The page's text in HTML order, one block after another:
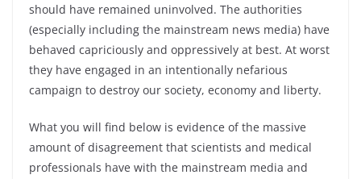
should have remained uninvolved. The authorities
(especially including the mainstream news media) have
behaved capriciously and oppressively at best. At worst
they have engaged in an intentionally nefarious
campaign to destroy our society, economy and liberty.
What you will find below is evidence of the massive
amount of disagreement that scientists and medical
professionals have with the mainstream media and